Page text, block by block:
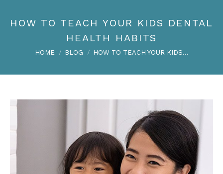
HOW TO TEACH YOUR KIDS DENTAL
HEALTH HABITS
You are here:
HOME BLOG HOW TO TEACH YOUR KIDS…